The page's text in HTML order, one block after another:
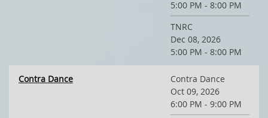
5:00 PM - 8:00 PM
TNRC
Dec 08, 2026
5:00 PM - 8:00 PM
Contra Dance
Contra Dance
Oct 09, 2026
6:00 PM - 9:00 PM